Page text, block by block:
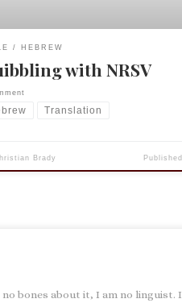
HEBREW
with NRSV
Translation
Brady
no bones about it, I am no linguist.